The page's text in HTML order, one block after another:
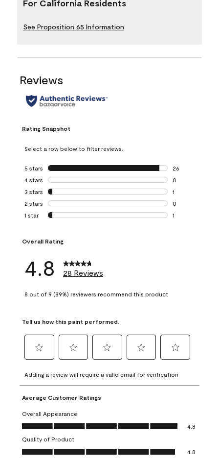
For California Residents
See Proposition 65 Information
Reviews
Rating Snapshot
Select a row below to filter reviews.
5 stars stars
26
26 reviews with
4 stars stars
0
0 reviews with 4
3 stars stars
1
1 review with 3
2 stars stars
0
0 reviews with 2
1 star stars
1
Overall Rating
4.8 28 Reviews
8 out of 9 (89%) reviewers recommend this product
Tell us how this paint performed.
to
rate
the
item
with
1
This
action
to
rate
the
with
2
This
action
to
rate
item
3
action
to
rate
4
action
to
rate
5
action
Adding a review will require a valid email for verification
Average Customer Ratings
Overall Appearance
Overall Appearance, 4.8 out of 5
4.8
Quality of Product
Quality of Product, 4.8 out of 5
4.8